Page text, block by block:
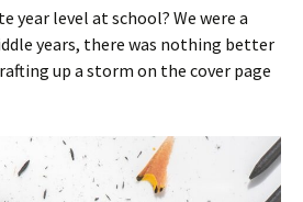
year level at school? We were a
years, there was nothing better
up a storm on the cover page